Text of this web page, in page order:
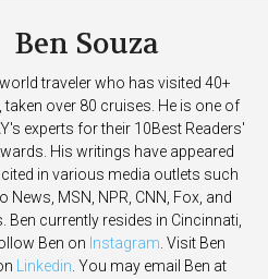
Ben Souza
traveler who has visited 40+
taken over 80 cruises. He is one of
experts for their 10Best Readers'
His writings have appeared
cited in various media outlets such
News, MSN, NPR, CNN, Fox, and
Ben currently resides in Cincinnati,
Ben on Instagram . Visit Ben
Linkedin . You may email Ben at